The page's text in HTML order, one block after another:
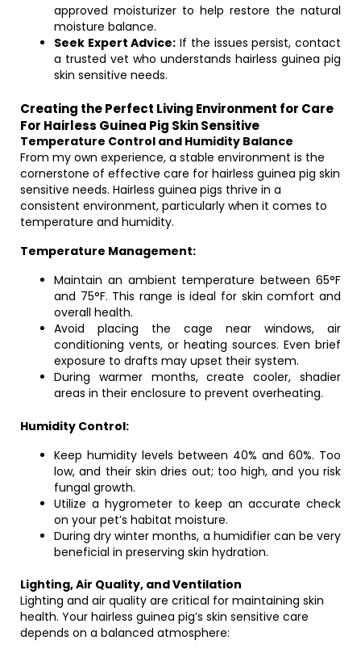
approved moisturizer to help restore the natural
moisture balance.
Seek Expert Advice: If the issues persist, contact
a trusted vet who understands hairless guinea pig
skin sensitive needs.
Creating the Perfect Living Environment for Care
For Hairless Guinea Pig Skin Sensitive
Temperature Control and Humidity Balance
From my own experience, a stable environment is the
cornerstone of effective care for hairless guinea pig skin
sensitive needs. Hairless guinea pigs thrive in a
consistent environment, particularly when it comes to
temperature and humidity.
Temperature Management:
Maintain an ambient temperature between 65°F
and 75°F. This range is ideal for skin comfort and
overall health.
Avoid placing the cage near windows, air
conditioning vents, or heating sources. Even brief
exposure to drafts may upset their system.
During warmer months, create cooler, shadier
areas in their enclosure to prevent overheating.
Humidity Control:
Keep humidity levels between 40% and 60%. Too
low, and their skin dries out; too high, and you risk
fungal growth.
Utilize a hygrometer to keep an accurate check
on your pet’s habitat moisture.
During dry winter months, a humidifier can be very
beneficial in preserving skin hydration.
Lighting, Air Quality, and Ventilation
Lighting and air quality are critical for maintaining skin
health. Your hairless guinea pig’s skin sensitive care
depends on a balanced atmosphere: